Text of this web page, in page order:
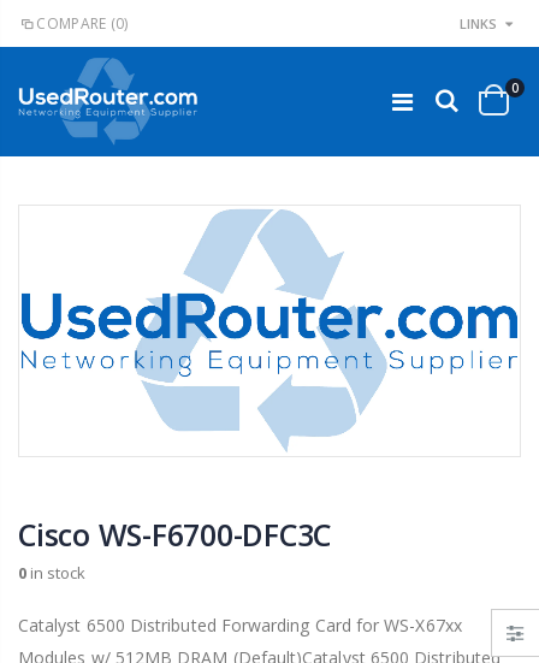
COMPARE (0) LINKS
0
Cisco WS-F6700-DFC3C
0 in stock
Catalyst 6500 Distributed Forwarding Card for WS-X67xx
Modules w/ 512MB DRAM (Default)Catalyst 6500 Distributed